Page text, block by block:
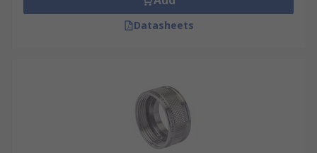
Datasheets